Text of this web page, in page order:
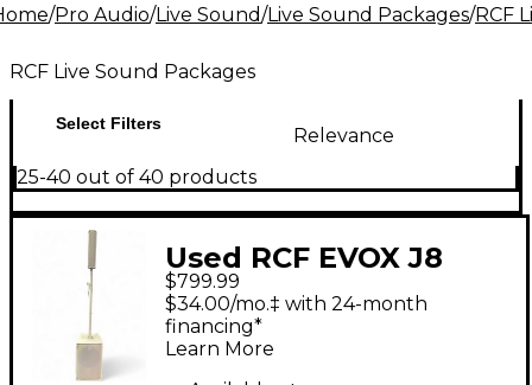
/Pro Audio/Live Sound/Live Sound Packages/RCF
RCF Live Sound Packages
Select Filters
Relevance
25-40 out of 40 products
Used RCF EVOX J8
Sound Package
$799.99
$34.00/mo.‡ with 24-month
financing*
Learn More